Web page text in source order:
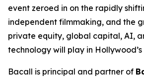
event zeroed in on the rapidly
independent filmmaking, and the
private equity, global capital, AI,
technology will play in
Bacall is principal and partner of